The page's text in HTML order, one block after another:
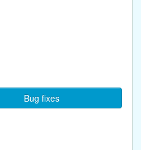
Bug fixes